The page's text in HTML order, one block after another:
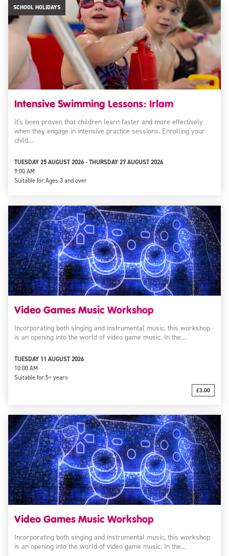
SCHOOL HOLIDAYS
Intensive Swimming Lessons: Irlam
It's been proven that children learn faster and more effectively
when they engage in intensive practice sessions. Enrolling your
child…
TUESDAY 25 AUGUST 2026 - THURSDAY 27 AUGUST 2026
9:00 AM
Suitable for:Ages 3 and over
Video Games Music Workshop
Incorporating both singing and instrumental music, this workshop
is an opening into the world of video game music. In the…
TUESDAY 11 AUGUST 2026
10:00 AM
Suitable for:5+ years
£3.00
Video Games Music Workshop
Incorporating both singing and instrumental music, this workshop
is an opening into the world of video game music. In the…